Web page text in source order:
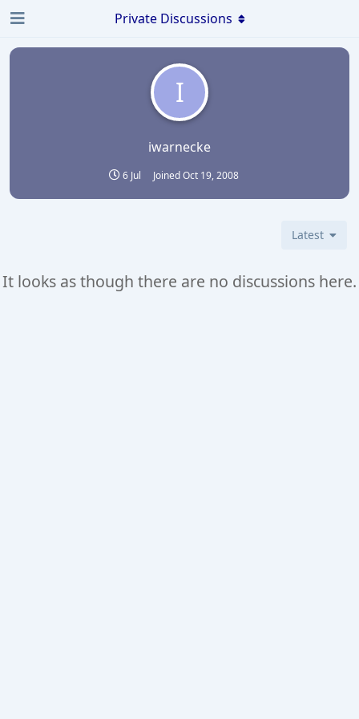
I
iwarnecke
6 Jul JoinedOct 19, 2008
Private Discussions
Latest
It looks as though there are no discussions here.